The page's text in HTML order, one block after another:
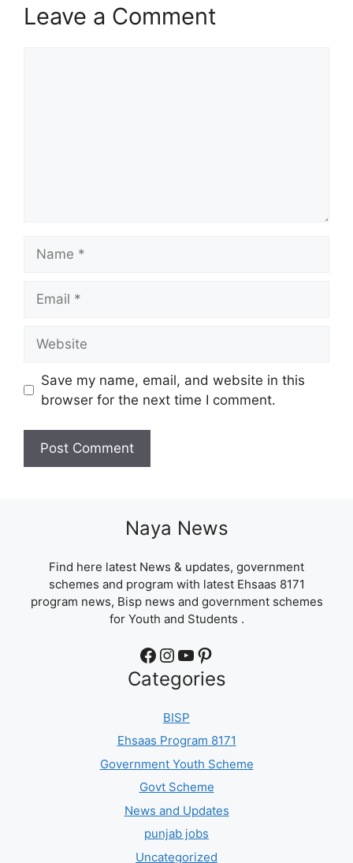
Leave a Comment
Save my name, email, and website in this
browser for the next time I comment.
Naya News
Find here latest News & updates, government
schemes and program with latest Ehsaas 8171
program news, Bisp news and government schemes
for Youth and Students .
Facebook Instagram YouTube Pinterest
Categories
BISP
Ehsaas Program 8171
Government Youth Scheme
Govt Scheme
News and Updates
punjab jobs
Uncategorized